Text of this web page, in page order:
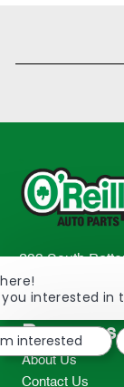
233 South
2298
TEL: 417-862-
Resources
About Us
Contact Us
you interested in
interested